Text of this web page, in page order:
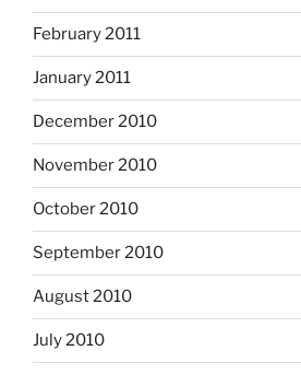
February 2011
January 2011
December 2010
November 2010
October 2010
September 2010
August 2010
July 2010